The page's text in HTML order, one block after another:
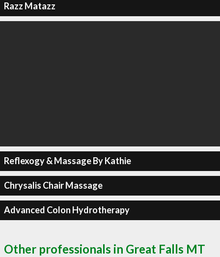
Razz Matazz
Reflexogy & Massage By Kathie
Chrysalis Chair Massage
Advanced Colon Hydrotherapy
Other professionals in Great Falls MT